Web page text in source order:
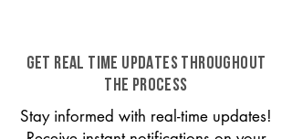
GET REAL TIME UPDATES THROUGHOUT
THE PROCESS
Stay informed with real-time updates!